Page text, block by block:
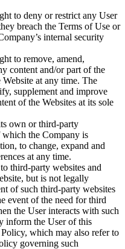
to deny or restrict any User
breach the Terms of Use or
internal security
to remove, amend,
content and/or part of the
at any time. The
supplement and improve
of the Websites at its sole
own or third-party
which the Company is
to change, expand and
at any time.
third-party websites and
but is not legally
of such third-party websites
event of the need for third
the User interacts with such
inform the User of this
which may also refer to
governing such